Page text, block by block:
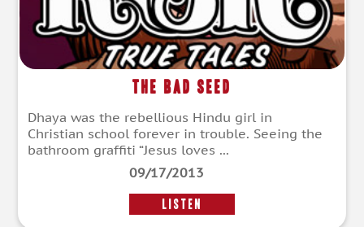
The Bad Seed
Dhaya was the rebellious Hindu girl in
Christian school forever in trouble. Seeing the
bathroom graffiti “Jesus loves ...
09/17/2013
LISTEN